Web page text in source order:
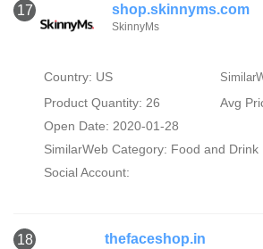
17 shop.skinnyms.com
SkinnyMs
Country: US
Product Quantity: 26
Avg
Open Date: 2020-01-28
SimilarWeb Category: Food and Drink
Social Account:
18 thefaceshop.in